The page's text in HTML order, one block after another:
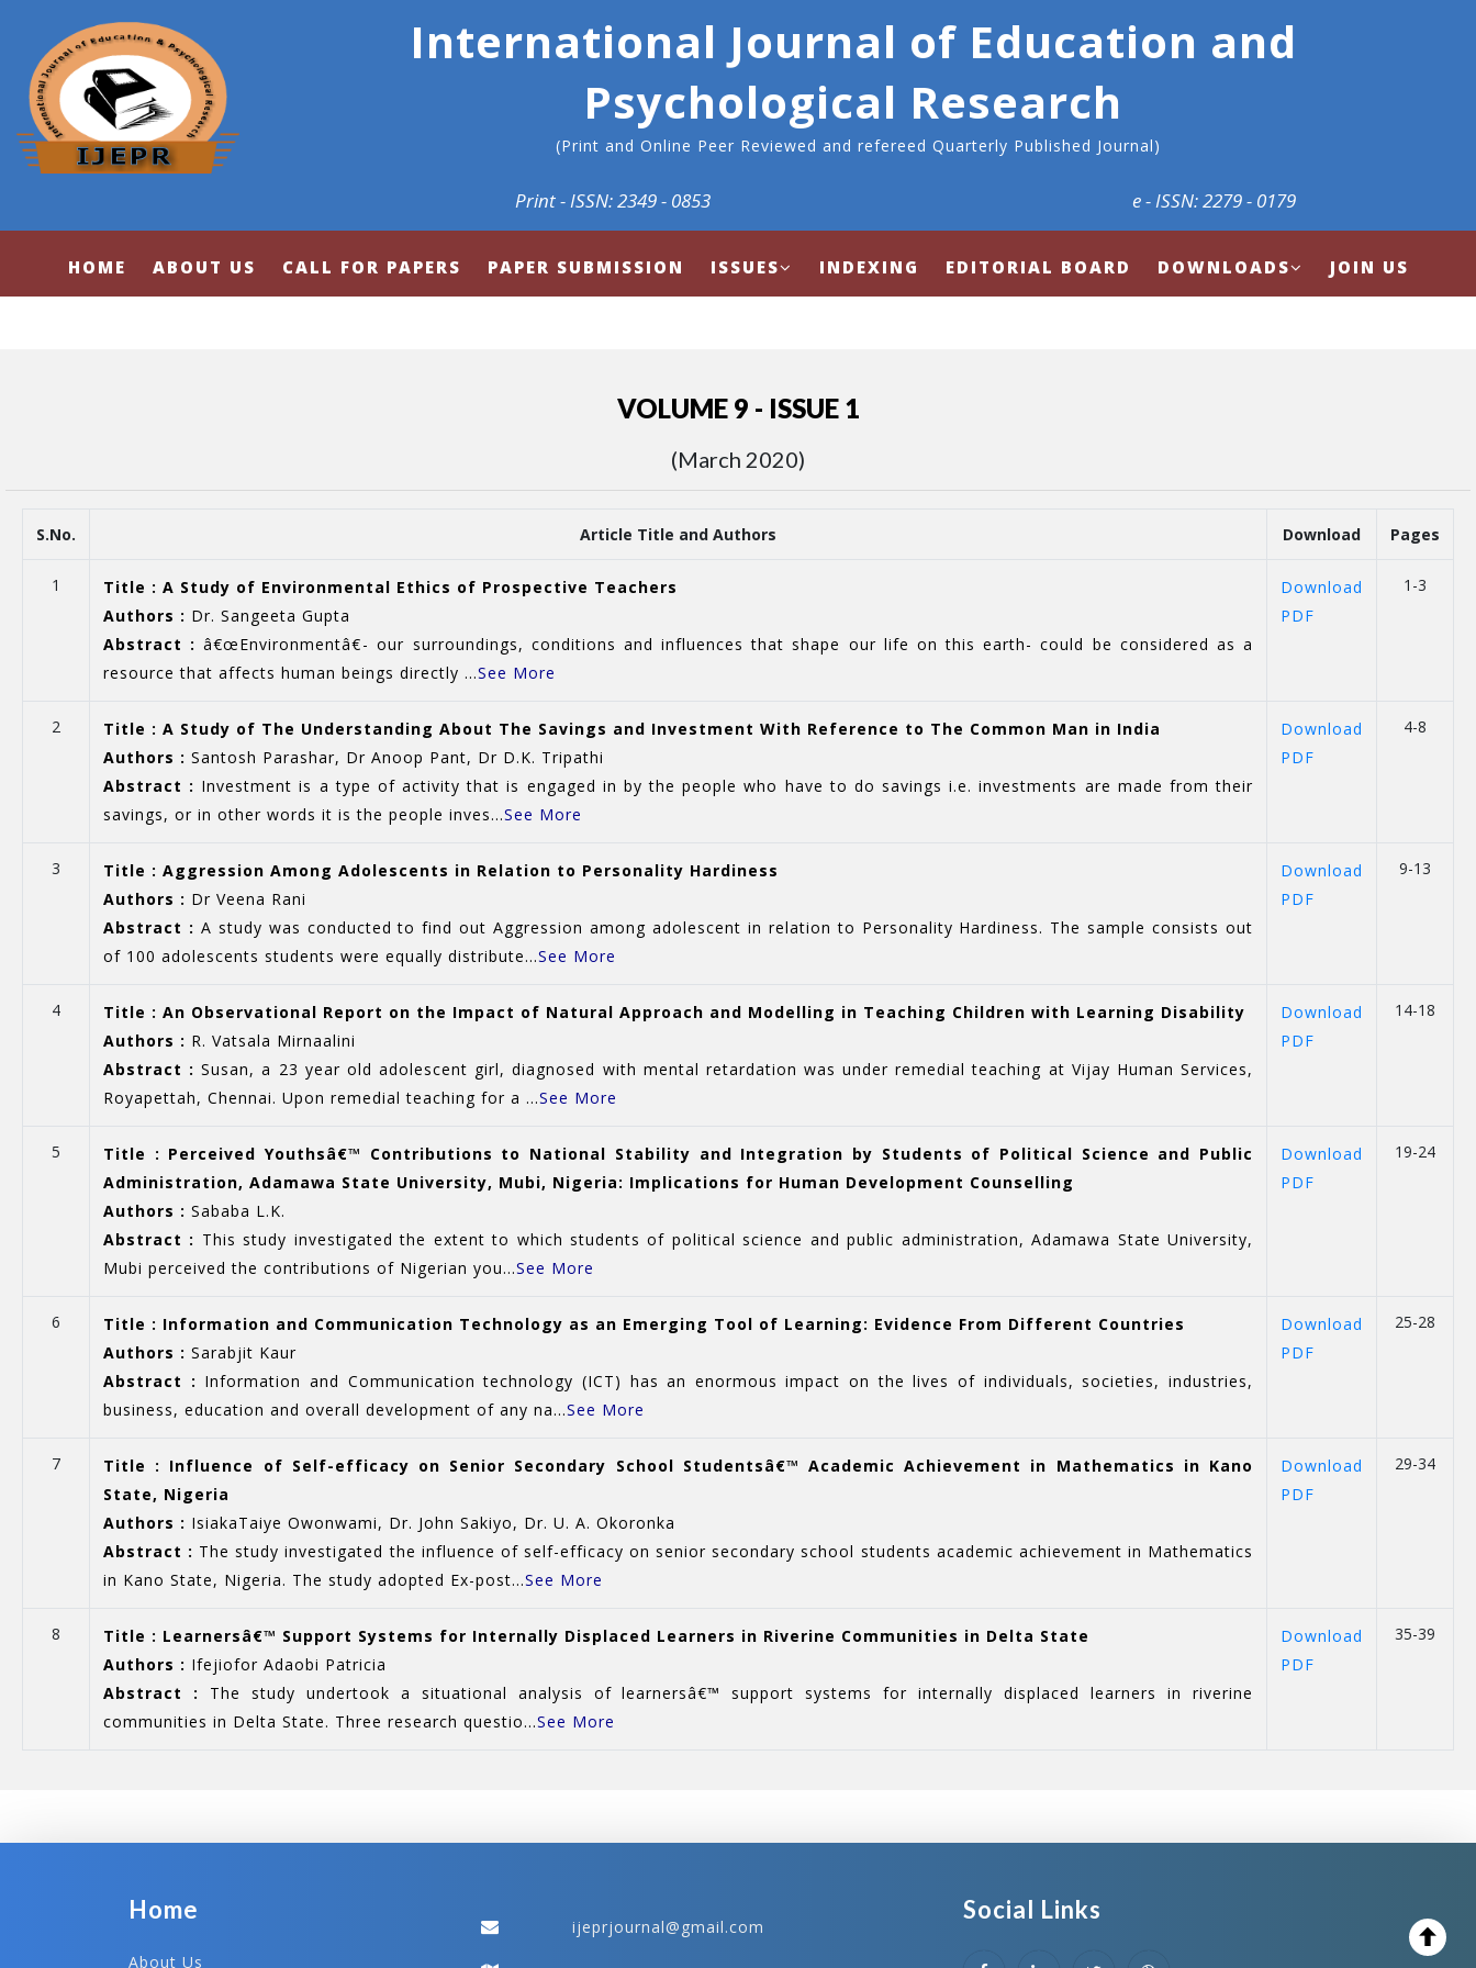
International Journal of Education and
Psychological Research
(Print and Online Peer Reviewed and refereed Quarterly Published Journal)
Print - ISSN: 2349 - 0853 e - ISSN: 2279 - 0179
HOME ABOUT US CALL FOR PAPERS PAPER SUBMISSION ISSUES INDEXING EDITORIAL BOARD DOWNLOADS JOIN US
VOLUME 9 - ISSUE 1
(March 2020)
S.No. Article Title and Authors Download Pages
1
Title : A Study of Environmental Ethics of Prospective Teachers
Authors : Dr. Sangeeta Gupta
Abstract : â€œEnvironmentâ€- our surroundings, conditions and influences that shape our life on this earth- could be considered as a
resource that affects human beings directly ...See More
Download
PDF
1-3
2
Title : A Study of The Understanding About The Savings and Investment With Reference to The Common Man in India
Authors : Santosh Parashar, Dr Anoop Pant, Dr D.K. Tripathi
Abstract : Investment is a type of activity that is engaged in by the people who have to do savings i.e. investments are made from their
savings, or in other words it is the people inves...See More
Download
PDF
4-8
3
Title : Aggression Among Adolescents in Relation to Personality Hardiness
Authors : Dr Veena Rani
Abstract : A study was conducted to find out Aggression among adolescent in relation to Personality Hardiness. The sample consists out
of 100 adolescents students were equally distribute...See More
Download
PDF
9-13
4
Title : An Observational Report on the Impact of Natural Approach and Modelling in Teaching Children with Learning Disability
Authors : R. Vatsala Mirnaalini
Abstract : Susan, a 23 year old adolescent girl, diagnosed with mental retardation was under remedial teaching at Vijay Human Services,
Royapettah, Chennai. Upon remedial teaching for a ...See More
Download
PDF
14-18
5
Title : Perceived Youthsâ€™ Contributions to National Stability and Integration by Students of Political Science and Public
Administration, Adamawa State University, Mubi, Nigeria: Implications for Human Development Counselling
Authors : Sababa L.K.
Abstract : This study investigated the extent to which students of political science and public administration, Adamawa State University,
Mubi perceived the contributions of Nigerian you...See More
Download
PDF
19-24
6
Title : Information and Communication Technology as an Emerging Tool of Learning: Evidence From Different Countries
Authors : Sarabjit Kaur
Abstract : Information and Communication technology (ICT) has an enormous impact on the lives of individuals, societies, industries,
business, education and overall development of any na...See More
Download
PDF
25-28
7
Title : Influence of Self-efficacy on Senior Secondary School Studentsâ€™ Academic Achievement in Mathematics in Kano
State, Nigeria
Authors : IsiakaTaiye Owonwami, Dr. John Sakiyo, Dr. U. A. Okoronka
Abstract : The study investigated the influence of self-efficacy on senior secondary school students academic achievement in Mathematics
in Kano State, Nigeria. The study adopted Ex-post...See More
Download
PDF
29-34
8
Title : Learnersâ€™ Support Systems for Internally Displaced Learners in Riverine Communities in Delta State
Authors : Ifejiofor Adaobi Patricia
Abstract :
The study undertook a situational analysis of learnersâ€™ support systems for internally displaced learners in riverine
communities in Delta State. Three research questio...See More
Download
PDF
35-39
Home
About Us
ijeprjournal@gmail.com
Social Links